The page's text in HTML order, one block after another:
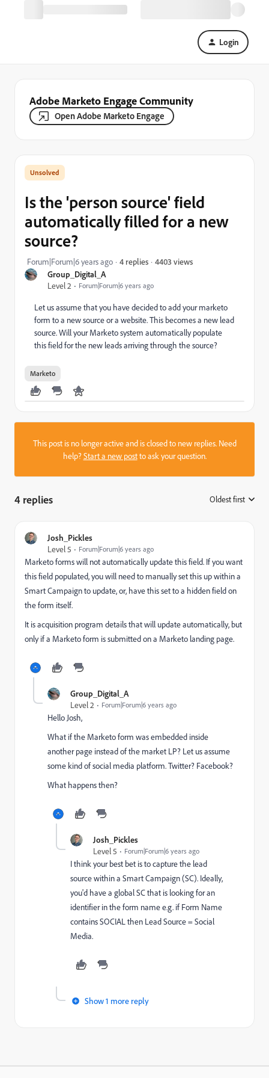
Login
Adobe Marketo Engage Community
Open Adobe Marketo Engage
Group_Digital_A
Level 2
Forum|Forum|6 years ago
Is the 'person source' field
automatically filled for a new
source?
Forum|Forum|6 years ago 4 replies 4403 views
Let us assume that you have decided to add your marketo
form to a new source or a website. This becomes a new lead
source. Will your Marketo system automatically populate
this field for the new leads arriving through the source?
Marketo
This post is no longer active and is closed to new replies. Need
help?Start a new postto ask your question.
4 replies Oldest first
Josh_Pickles
Level 5
Forum|Forum|6 years ago
Marketo forms will not automatically update this field. If you want
this field populated, you will need to manually set this up within a
Smart Campaign to update, or, have this set to a hidden field on
the form itself.
It is acquisition program details that will update automatically, but
only if a Marketo form is submitted on a Marketo landing page.
Group_Digital_A
Level 2
Forum|Forum|6 years ago
Hello Josh,
What if the Marketo form was embedded inside
another page instead of the market LP? Let us assume
some kind of social media platform. Twitter? Facebook?
What happens then?
Josh_Pickles
Level 5
Forum|Forum|6 years ago
I think your best bet is to capture the lead
source within a Smart Campaign (SC). Ideally,
you'd have a global SC that is looking for an
identifier in the form name e.g. if Form Name
contains SOCIAL then Lead Source = Social
Media.
Show 1 more reply